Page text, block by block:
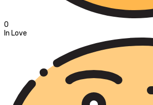
0
In Love